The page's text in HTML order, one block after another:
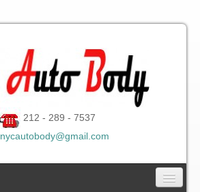
212 - 289 - 7537
nycautobody@gmail.com